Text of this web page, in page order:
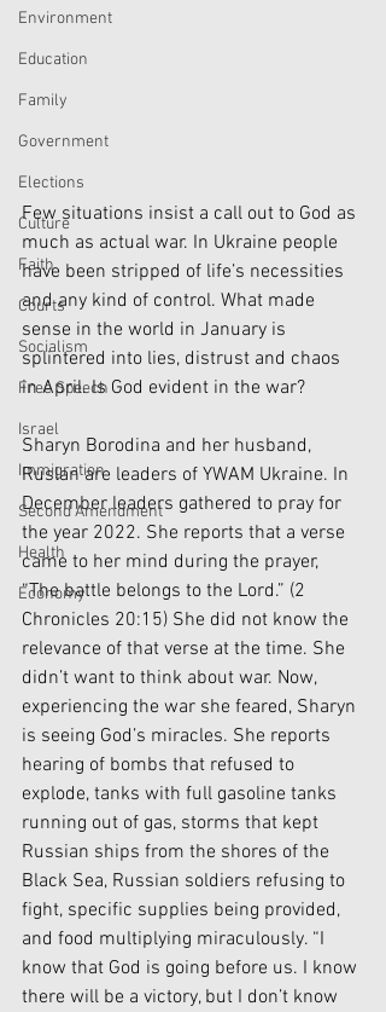
Environment
Education
Family
Government
Elections
Culture
Faith
Courts
Socialism
Free Speech
Israel
Immigration
Second Amendment
Health
Economy
Few situations insist a call out to God as
much as actual war. In Ukraine people
have been stripped of life’s necessities
and any kind of control. What made
sense in the world in January is
splintered into lies, distrust and chaos
in April. Is God evident in the war?
Sharyn Borodina and her husband,
Ruslan are leaders of YWAM Ukraine. In
December leaders gathered to pray for
the year 2022. She reports that a verse
came to her mind during the prayer,
“The battle belongs to the Lord.” (2
Chronicles 20:15) She did not know the
relevance of that verse at the time. She
didn’t want to think about war. Now,
experiencing the war she feared, Sharyn
is seeing God’s miracles. She reports
hearing of bombs that refused to
explode, tanks with full gasoline tanks
running out of gas, storms that kept
Russian ships from the shores of the
Black Sea, Russian soldiers refusing to
fight, specific supplies being provided,
and food multiplying miraculously. “I
know that God is going before us. I know
there will be a victory, but I don’t know